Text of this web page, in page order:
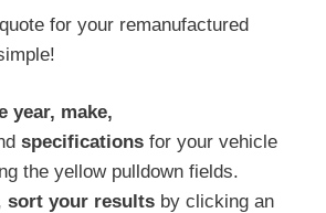
for your remanufactured
year, make,
specifications for your vehicle
the yellow pulldown fields.
sort your results by clicking an